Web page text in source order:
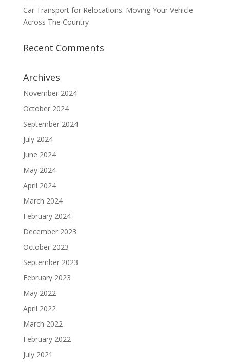
Car Transport for Relocations: Moving Your Vehicle
Across The Country
Recent Comments
Archives
November 2024
October 2024
September 2024
July 2024
June 2024
May 2024
April 2024
March 2024
February 2024
December 2023
October 2023
September 2023
February 2023
May 2022
April 2022
March 2022
February 2022
July 2021